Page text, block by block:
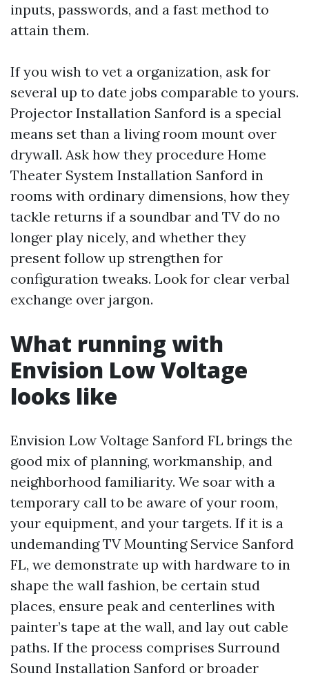
inputs, passwords, and a fast method to
attain them.
If you wish to vet a organization, ask for
several up to date jobs comparable to yours.
Projector Installation Sanford is a special
means set than a living room mount over
drywall. Ask how they procedure Home
Theater System Installation Sanford in
rooms with ordinary dimensions, how they
tackle returns if a soundbar and TV do no
longer play nicely, and whether they
present follow up strengthen for
configuration tweaks. Look for clear verbal
exchange over jargon.
What running with
Envision Low Voltage
looks like
Envision Low Voltage Sanford FL brings the
good mix of planning, workmanship, and
neighborhood familiarity. We soar with a
temporary call to be aware of your room,
your equipment, and your targets. If it is a
undemanding TV Mounting Service Sanford
FL, we demonstrate up with hardware to in
shape the wall fashion, be certain stud
places, ensure peak and centerlines with
painter’s tape at the wall, and lay out cable
paths. If the process comprises Surround
Sound Installation Sanford or broader